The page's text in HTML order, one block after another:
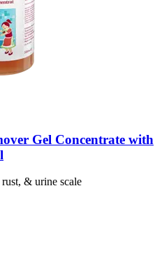
Gel Concentrate with
& urine scale